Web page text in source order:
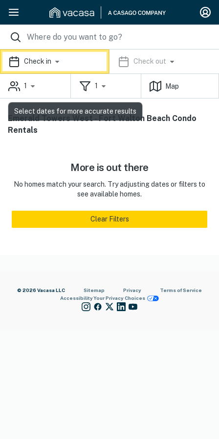
Check in Check out
1 1 Map
Emerald Towers West - Fort Walton Beach Condo
Rentals
More is out there
No homes match your search. Try adjusting dates or filters to
see available homes.
Clear Filters
© 2026 Vacasa LLC Sitemap Privacy
Terms of Service
AccessibilityYour Privacy Choices
Select dates for more accurate results